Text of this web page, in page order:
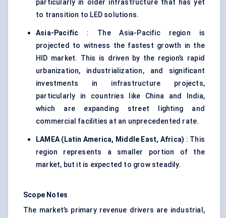
particularly in older infrastructure that has yet
to transition to LED solutions.
Asia-Pacific : The Asia-Pacific region is
projected to witness the fastest growth in the
HID market. This is driven by the region’s rapid
urbanization, industrialization, and significant
investments in infrastructure projects,
particularly in countries like China and India,
which are expanding street lighting and
commercial facilities at an unprecedented rate.
LAMEA (Latin America, Middle East, Africa) : This
region represents a smaller portion of the
market, but it is expected to grow steadily.
Scope Notes
The market’s primary revenue drivers are industrial,